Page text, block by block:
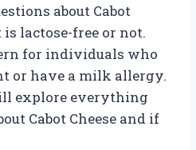
about Cabot
lactose-free or not.
for individuals who
or have a milk allergy.
explore everything
Cabot Cheese and if